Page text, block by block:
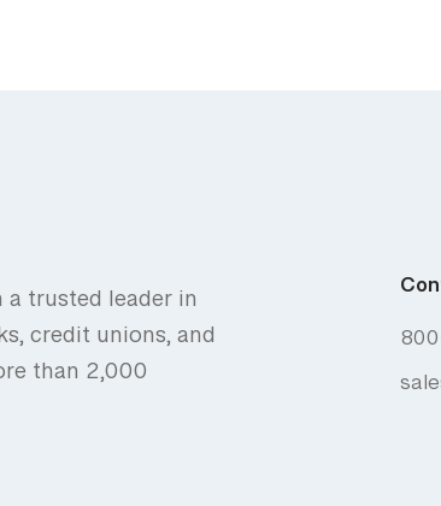
trusted leader in
credit unions, and
than 2,000